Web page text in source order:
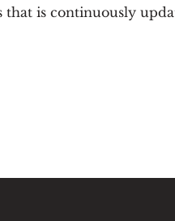
that is continuously